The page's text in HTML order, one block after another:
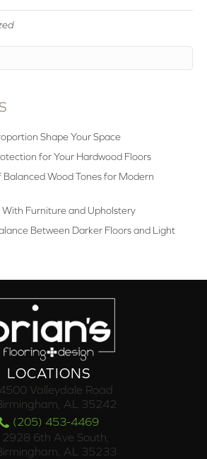
Shape Your Space
for Your Hardwood Floors
Wood Tones for Modern
Furniture and Upholstery
Between Darker Floors and Light
LOCATIONS
4500 Valleydale Road
AL 35242
(205) 453-4469
2928 6th Ave South,
AL 35233